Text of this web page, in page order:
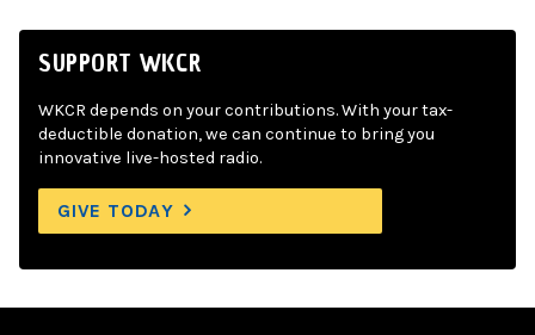
SUPPORT WKCR
WKCR depends on your contributions. With your tax-
deductible donation, we can continue to bring you
innovative live-hosted radio.
GIVE TODAY